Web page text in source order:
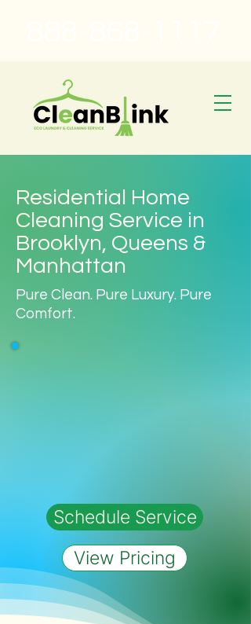
Residential Home
Cleaning Service in
Brooklyn, Queens &
Manhattan
Pure Clean. Pure Luxury. Pure
Comfort.
Schedule Service
View Pricing